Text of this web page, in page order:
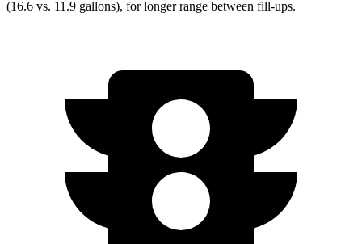
(16.6 vs. 11.9 gallons), for longer range between fill-ups.